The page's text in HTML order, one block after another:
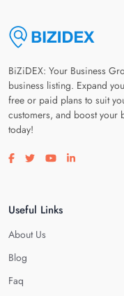
BiZiDEX: Your Business
business listing. Expand
free or paid plans to suit
customers, and boost your
today!
Visit our facebook page
Visit our twitter page
Visit our youtube
Visit our
Useful Links
About Us
Blog
Faq